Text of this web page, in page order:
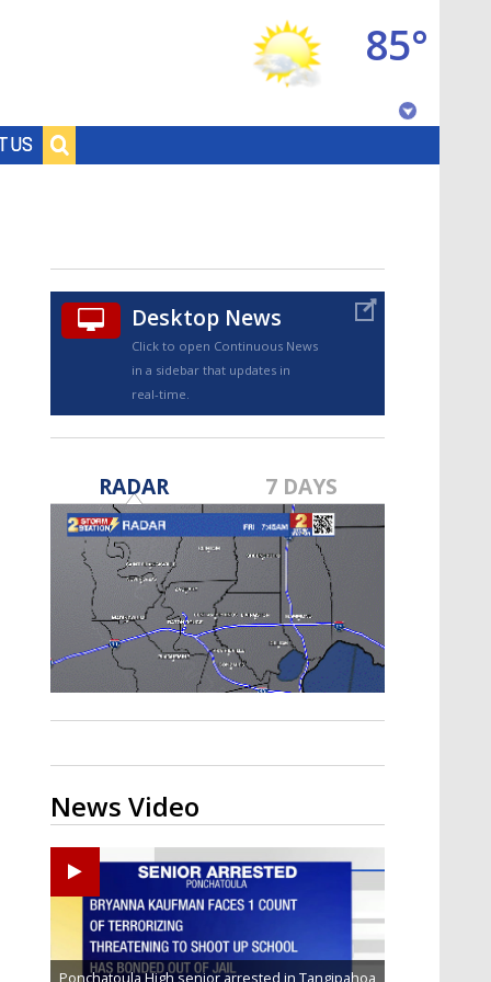
US
85°
TRUEVIEW©
Strengthening El Nino shaping
hurricane season, major research
groups release updated outlooks
Desktop News
Click to open Continuous News
in a sidebar that updates in
real-time.
RADAR 7 DAYS
News Video
Ponchatoula High senior arrested in Tangipahoa